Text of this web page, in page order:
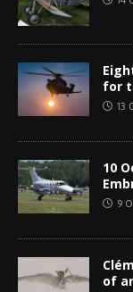
for
13
10
9
of